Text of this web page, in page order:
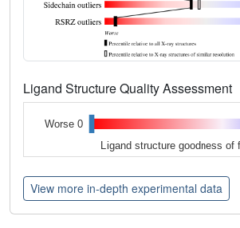
Ligand Structure Quality Assessment
Worse 0
Ligand structure goodness
View more in-depth experimental data